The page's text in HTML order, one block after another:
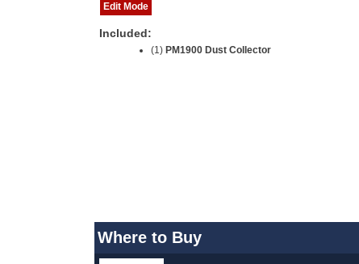
Edit Mode
Included:
(1) PM1900 Dust Collector
Where to Buy